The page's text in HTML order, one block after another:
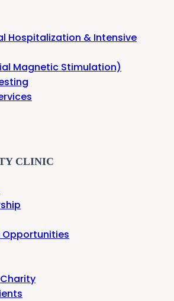
Hospitalization & Intensive
Magnetic Stimulation)
CLINIC
Opportunities